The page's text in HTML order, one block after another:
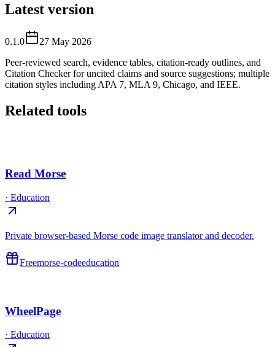
Latest version
0.1.0
27 May 2026
Peer-reviewed search, evidence tables, citation-ready outlines, and
Citation Checker for uncited claims and source suggestions; multiple
citation styles including APA 7, MLA 9, Chicago, and IEEE.
Related tools
Read Morse
· Education
Private browser-based Morse code image translator and decoder.
Freemorse-codeeducation
WheelPage
· Education